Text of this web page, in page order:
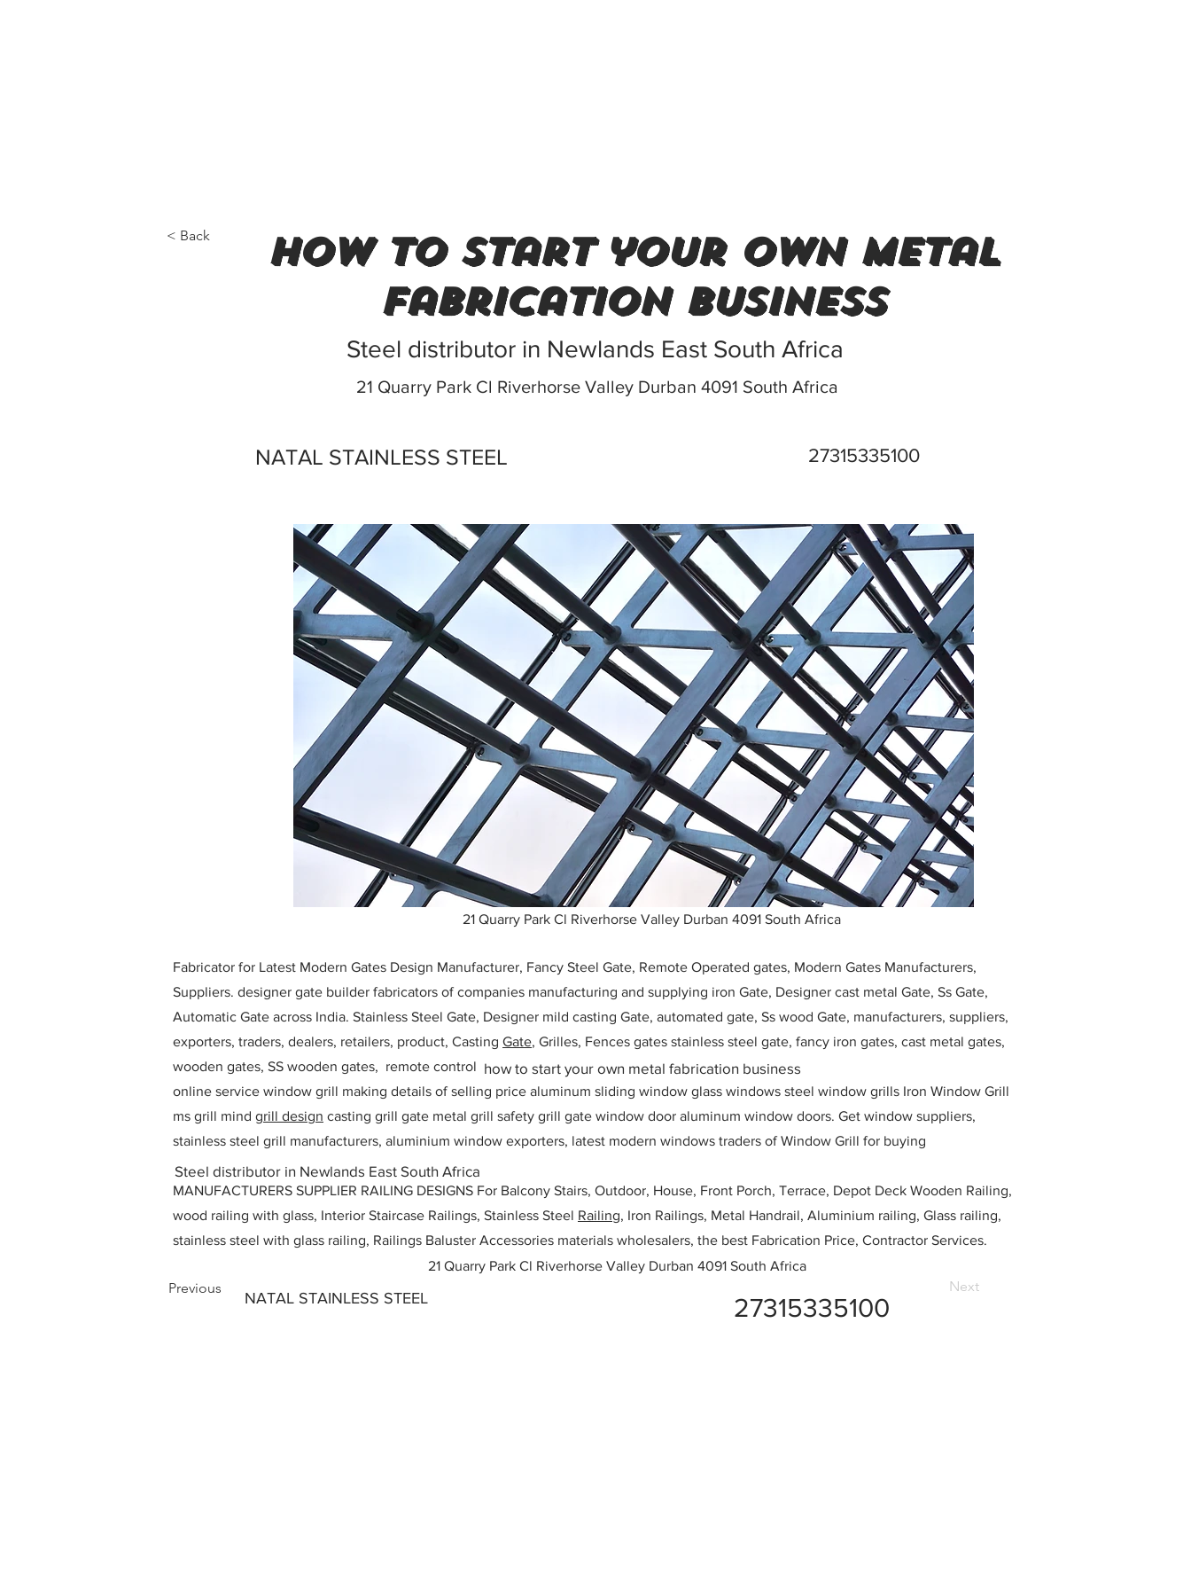
< Back
how to start your own metal
fabrication business
Steel distributor in Newlands East South Africa
21 Quarry Park Cl Riverhorse Valley Durban 4091 South Africa
NATAL STAINLESS STEEL 27315335100
21 Quarry Park Cl Riverhorse Valley Durban 4091 South Africa
Fabricator for Latest Modern Gates Design Manufacturer, Fancy Steel Gate, Remote Operated gates, Modern Gates Manufacturers,
Suppliers. designer gate builder fabricators of companies manufacturing and supplying iron Gate, Designer cast metal Gate, Ss Gate,
Automatic Gate across India. Stainless Steel Gate, Designer mild casting Gate, automated gate, Ss wood Gate, manufacturers, suppliers,
exporters, traders, dealers, retailers, product, Casting Gate, Grilles, Fences gates stainless steel gate, fancy iron gates, cast metal gates,
wooden gates, SS wooden gates, remote control
online service window grill making details of selling price aluminum sliding window glass windows steel window grills Iron Window Grill
ms grill mind grill design casting grill gate metal grill safety grill gate window door aluminum window doors. Get window suppliers,
stainless steel grill manufacturers, aluminium window exporters, latest modern windows traders of Window Grill for buying
MANUFACTURERS SUPPLIER RAILING DESIGNS For Balcony Stairs, Outdoor, House, Front Porch, Terrace, Depot Deck Wooden Railing,
wood railing with glass, Interior Staircase Railings, Stainless Steel Railing, Iron Railings, Metal Handrail, Aluminium railing, Glass railing,
stainless steel with glass railing, Railings Baluster Accessories materials wholesalers, the best Fabrication Price, Contractor Services.
Steel distributor in Newlands East South Africa
how to start your own metal fabrication business
21 Quarry Park Cl Riverhorse Valley Durban 4091 South Africa
Previous
NATAL STAINLESS STEEL 27315335100
Next